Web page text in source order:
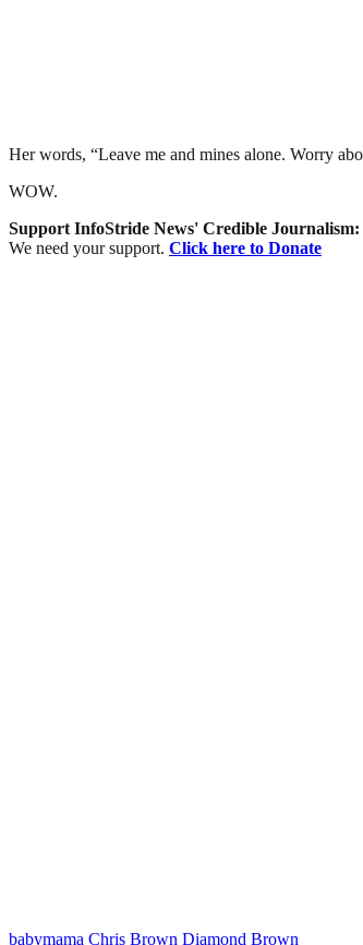
Her words, “Leave me and mines alone. Worry
WOW.
Support InfoStride News' Credible Journalism:
We need your support. Click here to Donate
babymama Chris Brown Diamond Brown